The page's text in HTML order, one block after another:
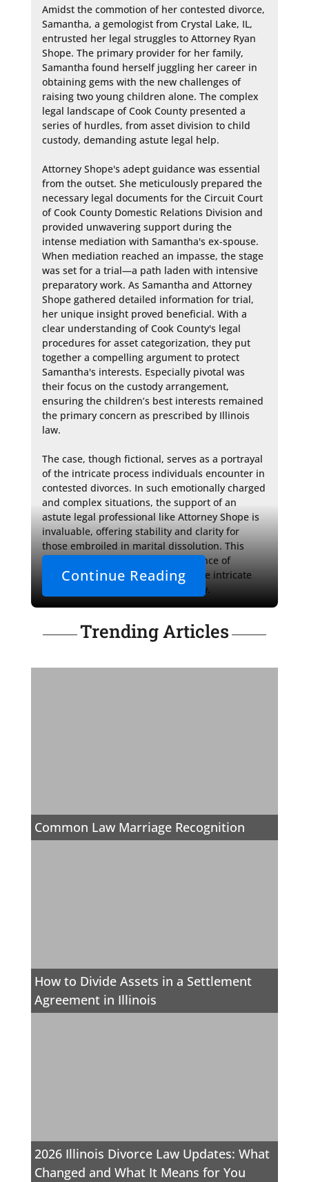
Amidst the commotion of her contested divorce,
Samantha, a gemologist from Crystal Lake, IL,
entrusted her legal struggles to Attorney Ryan
Shope. The primary provider for her family,
Samantha found herself juggling her career in
obtaining gems with the new challenges of
raising two young children alone. The complex
legal landscape of Cook County presented a
series of hurdles, from asset division to child
custody, demanding astute legal help.
Attorney Shope's adept guidance was essential
from the outset. She meticulously prepared the
necessary legal documents for the Circuit Court
of Cook County Domestic Relations Division and
provided unwavering support during the
intense mediation with Samantha's ex-spouse.
When mediation reached an impasse, the stage
was set for a trial—a path laden with intensive
preparatory work. As Samantha and Attorney
Shope gathered detailed information for trial,
her unique insight proved beneficial. With a
clear understanding of Cook County's legal
procedures for asset categorization, they put
together a compelling argument to protect
Samantha's interests. Especially pivotal was
their focus on the custody arrangement,
ensuring the children’s best interests remained
the primary concern as prescribed by Illinois
law.
The case, though fictional, serves as a portrayal
of the intricate process individuals encounter in
contested divorces. In such emotionally charged
and complex situations, the support of an
astute legal professional like Attorney Shope is
invaluable, offering stability and clarity for
those embroiled in marital dissolution. This
narrative underscores the importance of
experienced counsel to navigate the intricate
and high-stakes arena of family law.
Continue Reading
Trending Articles
Common Law Marriage Recognition
How to Divide Assets in a Settlement
Agreement in Illinois
2026 Illinois Divorce Law Updates: What
Changed and What It Means for You